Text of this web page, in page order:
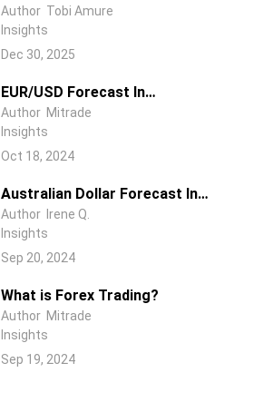
Guide to Choosing Currency Pairs
Author Tobi Amure
Insights
Dec 30, 2025
EUR/USD Forecast In
2024/2025/2026: Which EUR Pairs
Should I Buy?
Author Mitrade
Insights
Oct 18, 2024
Australian Dollar Forecast In
2024/2025/2026: Should I Buy
AUD/USD Or Other AUD Currency
Pairs?
Author
Irene Q.
Insights
Sep 20, 2024
What is Forex Trading?
Author Mitrade
Insights
Sep 19, 2024